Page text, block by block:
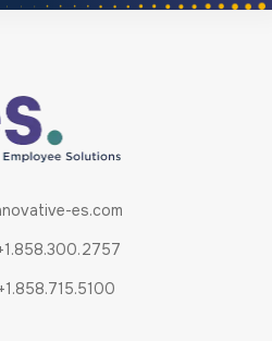
es.com
+1.858.715.5100